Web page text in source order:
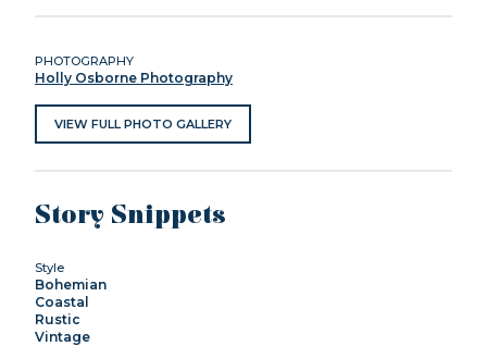
PHOTOGRAPHY
Holly Osborne Photography
VIEW FULL PHOTO GALLERY
Story Snippets
Style
Bohemian
Coastal
Rustic
Vintage